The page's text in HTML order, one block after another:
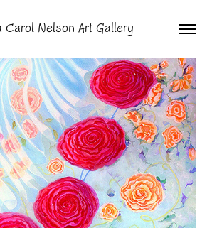
Carol Nelson Art Gallery